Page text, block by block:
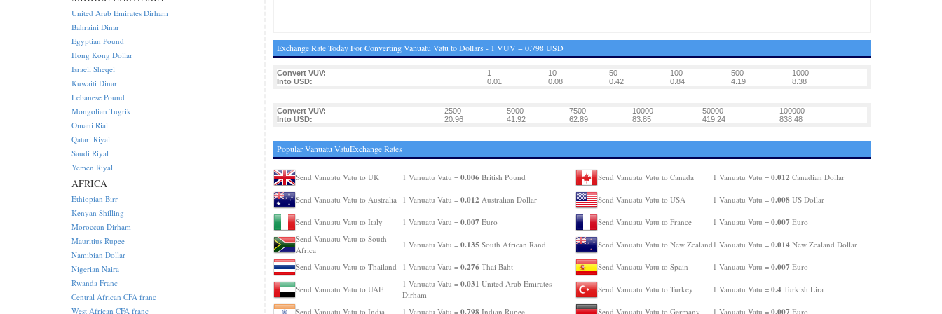
Exchange Rate Today For Converting Vanuatu Vatu to Dollars - 1 VUV = 0.798 USD
Convert VUV: 1 10 50 100 500
1000
Into USD:
0.01 0.08 0.42 0.84 4.19 8.38
Convert VUV: 2500 5000 7500 10000 50000
100000
Into USD:
20.96 41.92 62.89 83.85 419.24 838.48
Popular Vanuatu VatuExchange Rates
Send Vanuatu Vatu to UK 1 Vanuatu Vatu = 0.006British Pound
Send Vanuatu Vatu to Australia 1 Vanuatu Vatu = 0.012 Australian Dollar
Send Vanuatu Vatu to Italy 1 Vanuatu Vatu = 0.007 Euro
Send Vanuatu Vatu to South
Africa
1 Vanuatu Vatu = 0.135 South African Rand
Send Vanuatu Vatu to Thailand 1 Vanuatu Vatu = 0.276Thai Baht
Send Vanuatu Vatu to UAE
1 Vanuatu Vatu = 0.031 United Arab Emirates
Dirham
Send Vanuatu Vatu to India
1 Vanuatu Vatu = 0.798Indian Rupee
Send Vanuatu Vatu to Canada 1 Vanuatu Vatu = 0.012 Canadian Dollar
Send Vanuatu Vatu to USA 1 Vanuatu Vatu = 0.008US Dollar
Send Vanuatu Vatu to France 1 Vanuatu Vatu = 0.007 Euro
Send Vanuatu Vatu to New Zealand 1 Vanuatu Vatu = 0.014New Zealand Dollar
Send Vanuatu Vatu to Spain 1 Vanuatu Vatu = 0.007 Euro
Send Vanuatu Vatu to Turkey 1 Vanuatu Vatu = 0.4Turkish Lira
Send Vanuatu Vatu to Germany 1 Vanuatu Vatu = 0.007 Euro
United Arab Emirates Dirham
Bahraini Dinar
Egyptian Pound
Hong Kong Dollar
Israeli Sheqel
Kuwaiti Dinar
Lebanese Pound
Mongolian Tugrik
Omani Rial
Qatari Riyal
Saudi Riyal
Yemen Riyal
AFRICA
Ethiopian Birr
Kenyan Shilling
Moroccan Dirham
Mauritius Rupee
Namibian Dollar
Nigerian Naira
Rwanda Franc
Central African CFA franc
West African CFA franc